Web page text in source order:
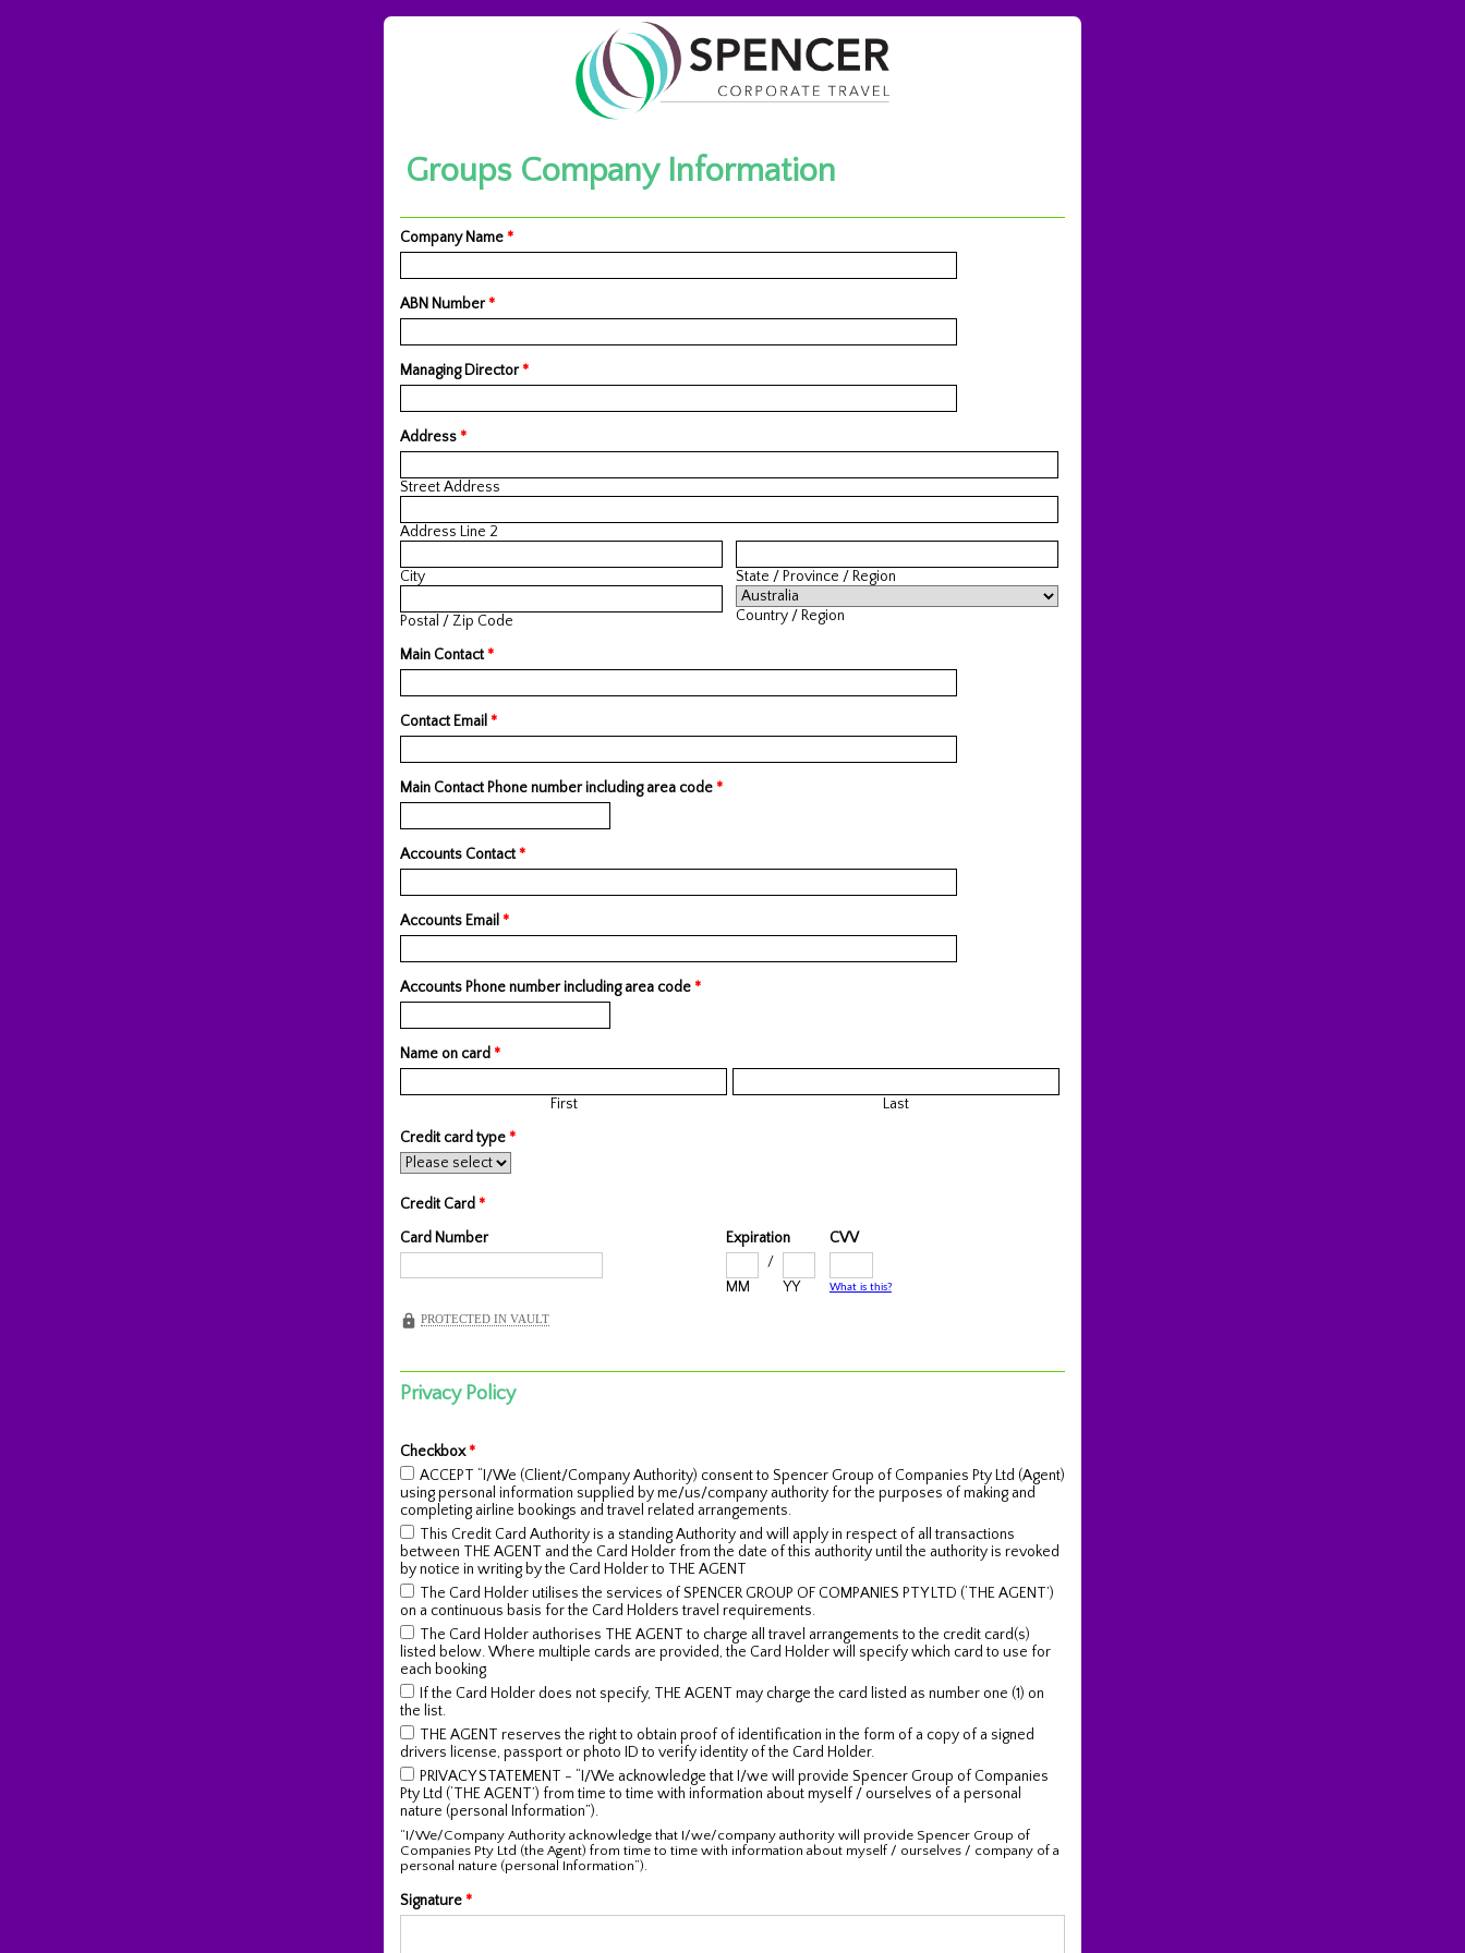
Groups Company Information
Company Name *
ABN Number*
Managing Director*
Address *
Street Address
Address Line 2
City State / Province / Region
Postal / Zip Code Country / Region
Main Contact*
Contact Email *
Main Contact Phone number including area code *
Accounts Contact*
Accounts Email *
Accounts Phone number including area code *
Name on card *
First
Last
Credit card type *
Credit Card *
Card Number
Expiration
MM
/
YY
CVV
What is this?
PROTECTED IN VAULT
Privacy Policy
Checkbox*
ACCEPT “I/We (Client/Company Authority) consent to Spencer Group of Companies Pty Ltd (Agent)
using personal information supplied by me/us/company authority for the purposes of making and
completing airline bookings and travel related arrangements.
This Credit Card Authority is a standing Authority and will apply in respect of all transactions
between THE AGENT and the Card Holder from the date of this authority until the authority is revoked
by notice in writing by the Card Holder to THE AGENT
The Card Holder utilises the services of SPENCER GROUP OF COMPANIES PTY LTD (‘THE AGENT’)
on a continuous basis for the Card Holders travel requirements.
The Card Holder authorises THE AGENT to charge all travel arrangements to the credit card(s)
listed below. Where multiple cards are provided, the Card Holder will specify which card to use for
each booking
If the Card Holder does not specify, THE AGENT may charge the card listed as number one (1) on
the list.
THE AGENT reserves the right to obtain proof of identification in the form of a copy of a signed
drivers license, passport or photo ID to verify identity of the Card Holder.
PRIVACY STATEMENT - “I/We acknowledge that I/we will provide Spencer Group of Companies
Pty Ltd (‘THE AGENT’) from time to time with information about myself / ourselves of a personal
nature (personal Information”).
“I/We/Company Authority acknowledge that I/we/company authority will provide Spencer Group of
Companies Pty Ltd (the Agent) from time to time with information about myself / ourselves / company of a
personal nature (personal Information”).
Signature *